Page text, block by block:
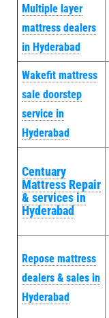
Multiple layer
mattress dealers
in Hyderabad
Wakefit mattress
sale doorstep
service in
Hyderabad
Centuary
Mattress Repair
& services in
Hyderabad
Repose mattress
dealers & sales in
Hyderabad